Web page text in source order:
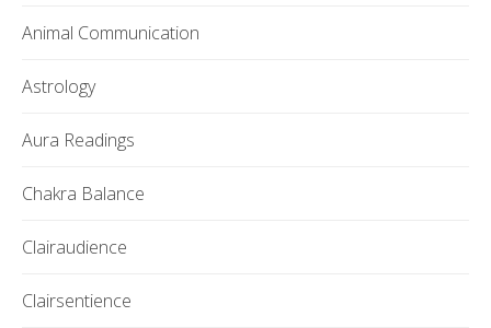
Animal Communication
Astrology
Aura Readings
Chakra Balance
Clairaudience
Clairsentience